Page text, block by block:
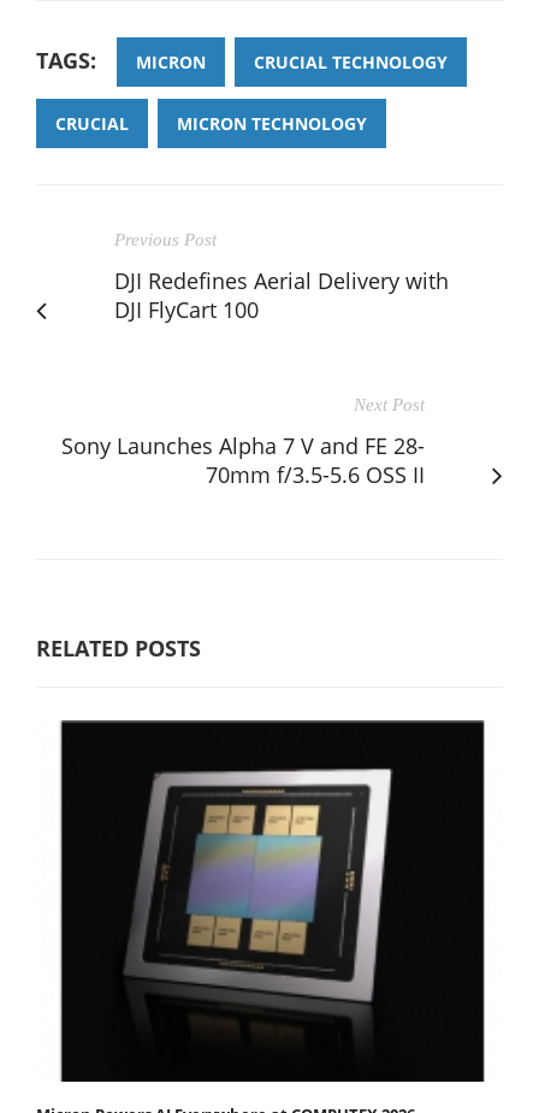
TAGS: MICRON CRUCIAL TECHNOLOGY
CRUCIAL MICRON TECHNOLOGY
Previous Post
DJI Redefines Aerial Delivery with
DJI FlyCart 100
Next Post
Sony Launches Alpha 7 V and FE 28-
70mm f/3.5-5.6 OSS II
RELATED POSTS